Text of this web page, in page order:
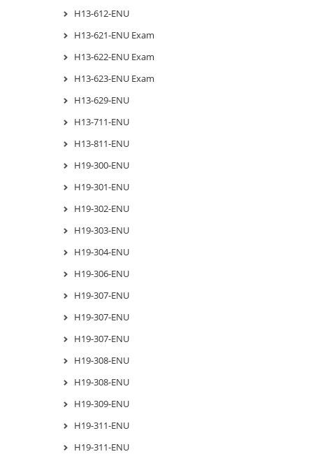
H13-612-ENU
H13-621-ENU Exam
H13-622-ENU Exam
H13-623-ENU Exam
H13-629-ENU
H13-711-ENU
H13-811-ENU
H19-300-ENU
H19-301-ENU
H19-302-ENU
H19-303-ENU
H19-304-ENU
H19-306-ENU
H19-307-ENU
H19-307-ENU
H19-307-ENU
H19-308-ENU
H19-308-ENU
H19-309-ENU
H19-311-ENU
H19-311-ENU